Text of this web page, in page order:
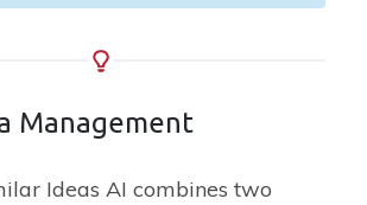
Management
Ideas AI combines two